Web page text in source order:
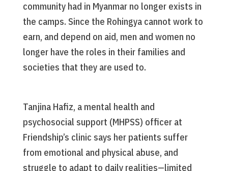
community had in Myanmar no longer exists in
the camps. Since the Rohingya cannot work to
earn, and depend on aid, men and women no
longer have the roles in their families and
societies that they are used to.
Tanjina Hafiz, a mental health and
psychosocial support (MHPSS) officer at
Friendship’s clinic says her patients suffer
from emotional and physical abuse, and
struggle to adapt to daily realities—limited